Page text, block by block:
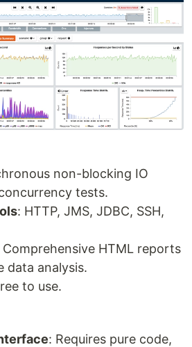
non-blocking IO
tests.
: HTTP, JMS, JDBC, SSH,
Comprehensive HTML reports
data analysis.
to use.
: Requires pure code,